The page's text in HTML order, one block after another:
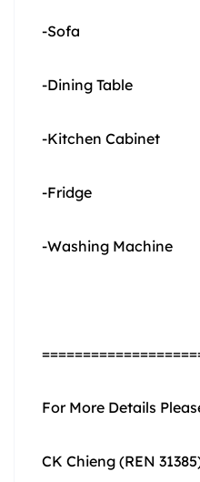
-Sofa
-Dining Table
-Kitchen Cabinet
-Fridge
-Washing Machine
For More Details
CK Chieng (REN